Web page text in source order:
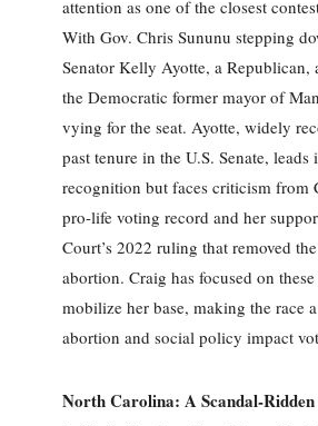
attention as one of the closest
With Gov. Chris Sununu stepping
Senator Kelly Ayotte, a Republican,
the Democratic former mayor of
vying for the seat. Ayotte, widely
past tenure in the U.S. Senate, leads
recognition but faces criticism from
pro-life voting record and her
Court’s 2022 ruling that removed
abortion. Craig has focused on these
mobilize her base, making the race
abortion and social policy impact
North Carolina: A Scandal-